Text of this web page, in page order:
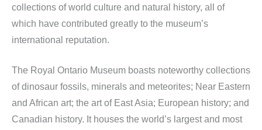
collections of world culture and natural history, all of
which have contributed greatly to the museum’s
international reputation.
The Royal Ontario Museum boasts noteworthy collections
of dinosaur fossils, minerals and meteorites; Near Eastern
and African art; the art of East Asia; European history; and
Canadian history. It houses the world’s largest and most